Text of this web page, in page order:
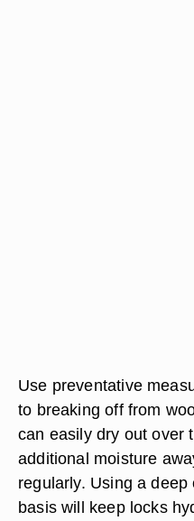
Use preventative
to breaking off from
can easily dry out over
additional moisture
regularly. Using a
basis will keep locks